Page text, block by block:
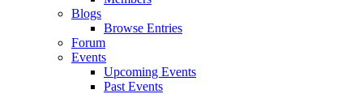
Blogs
Browse Entries
Forum
Events
Upcoming Events
Past Events